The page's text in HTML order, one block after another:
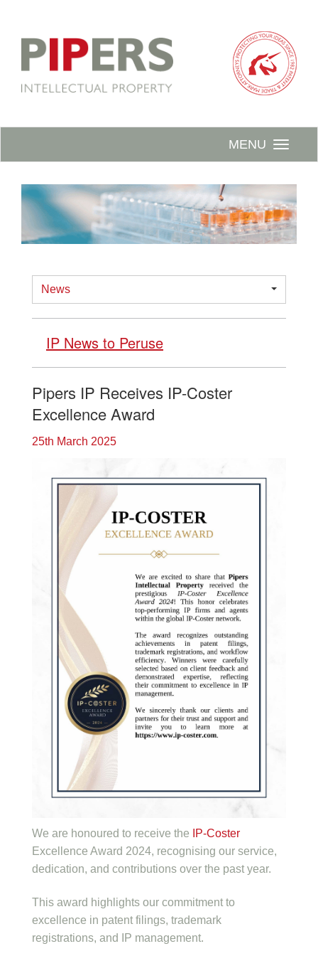
MENU
News
IP News to Peruse
Pipers IP Receives IP-Coster
Excellence Award
25th March 2025
We are honoured to receive the
IP-Coster
Excellence Award 2024, recognising our service,
dedication, and contributions over the past year.
This award highlights our commitment to
excellence in patent filings, trademark
registrations, and IP management.